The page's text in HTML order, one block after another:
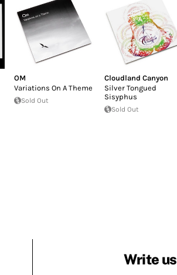
OM
Variations On A Theme
Sold Out
Cloudland Canyon
Silver Tongued
Sisyphus
Sold Out
Write us